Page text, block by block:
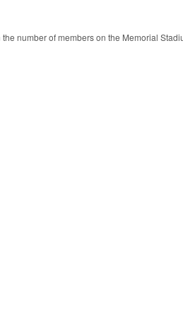
number of members on the Memorial